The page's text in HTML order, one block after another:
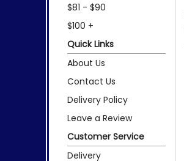
$81 - $90
$100 +
Quick Links
About Us
Contact Us
Delivery Policy
Leave a Review
Customer Service
Delivery